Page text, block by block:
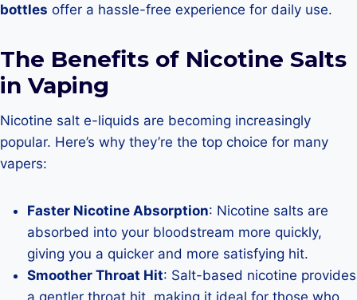
bottles offer a hassle-free experience for daily use.
The Benefits of Nicotine Salts
in Vaping
Nicotine salt e-liquids are becoming increasingly
popular. Here’s why they’re the top choice for many
vapers:
Faster Nicotine Absorption: Nicotine salts are
absorbed into your bloodstream more quickly,
giving you a quicker and more satisfying hit.
Smoother Throat Hit: Salt-based nicotine provides
a gentler throat hit, making it ideal for those who